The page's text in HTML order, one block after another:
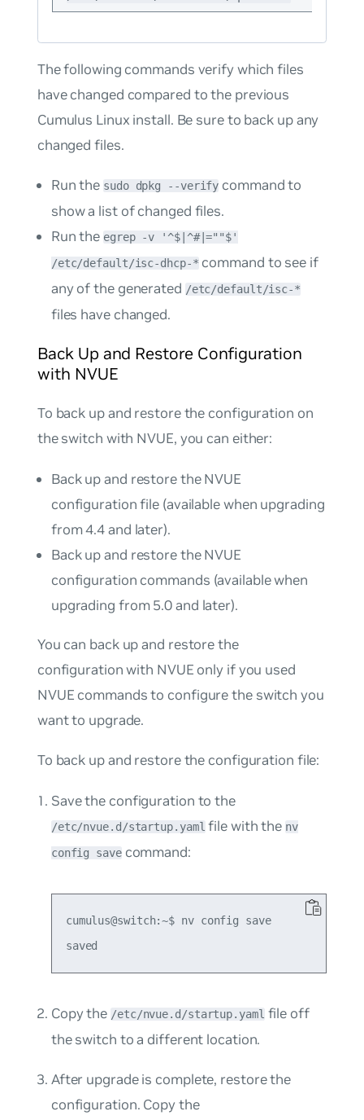
The following commands verify which files
have changed compared to the previous
Cumulus Linux install. Be sure to back up any
changed files.
Run the sudo dpkg --verify command to
show a list of changed files.
Run theegrep -v '^$|^#|=""$'
/etc/default/isc-dhcp-*command to see if
any of the generated /etc/default/isc-*
files have changed.
Back Up and Restore Configuration
with NVUE
To back up and restore the configuration on
the switch with NVUE, you can either:
Back up and restore the NVUE
configuration file (available when upgrading
from 4.4 and later).
Back up and restore the NVUE
configuration commands (available when
upgrading from 5.0 and later).
You can back up and restore the
configuration with NVUE only if you used
NVUE commands to configure the switch you
want to upgrade.
To back up and restore the configuration file:
Save the configuration to the
/etc/nvue.d/startup.yamlfile with the nv
config savecommand:
cumulus@switch:~$ nv config save
Copy the /etc/nvue.d/startup.yamlfile off
the switch to a different location.
After upgrade is complete, restore the
configuration. Copy the